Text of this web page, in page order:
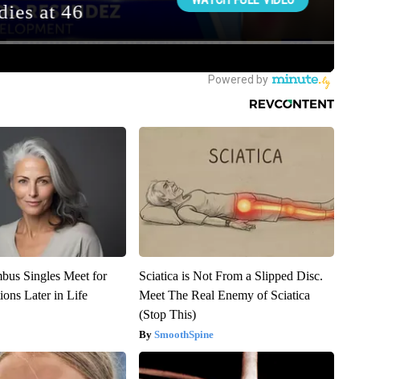
Singles Meet for
Later in Life
Sciatica is Not From a Slipped Disc.
Meet The Real Enemy of Sciatica
(Stop This)
SmoothSpine